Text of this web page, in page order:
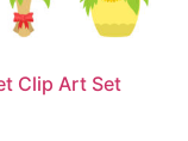
Clip Art Set